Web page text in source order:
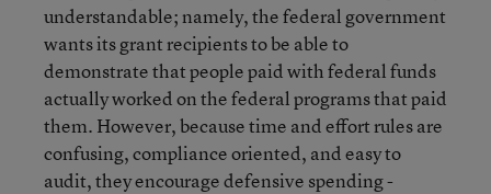
understandable; namely, the federal government
wants its grant recipients to be able to
demonstrate that people paid with federal funds
actually worked on the federal programs that paid
them. However, because time and effort rules are
confusing, compliance oriented, and easy to
audit, they encourage defensive spending -